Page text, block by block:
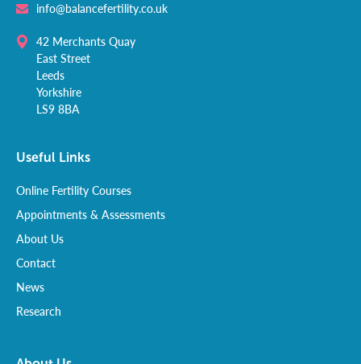
info@balancefertility.co.uk
42 Merchants Quay
East Street
Leeds
Yorkshire
LS9 8BA
Useful Links
Online Fertility Courses
Appointments & Assessments
About Us
Contact
News
Research